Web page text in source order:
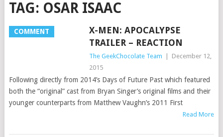
TAG: OSAR ISAAC
COMMENT
X-MEN: APOCALYPSE
TRAILER – REACTION
The GeekChocolate Team
December 12,
2015
Following directly from 2014’s Days of Future Past which featured
both the “original” cast from Bryan Singer’s original films and their
younger counterparts from Matthew Vaughn’s 2011 First
Read More